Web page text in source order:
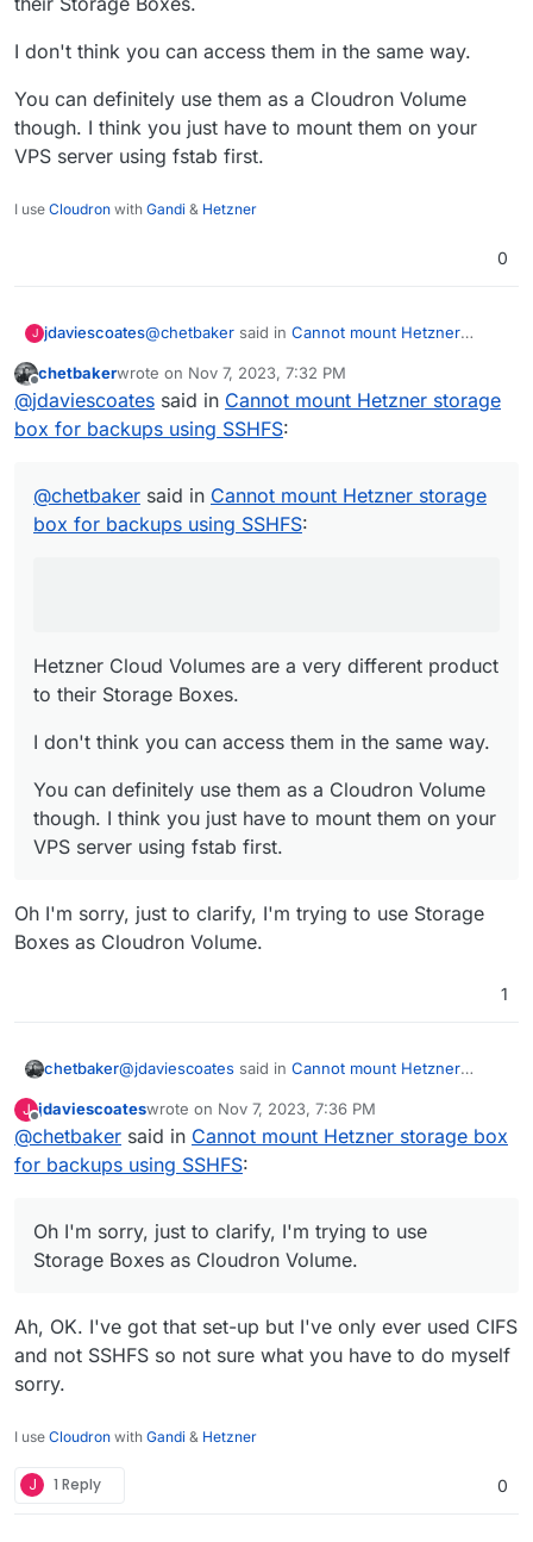
I don't think you can access them in the same way.
You can definitely use them as a Cloudron Volume
though. I think you just have to mount them on your
VPS server using fstab first.
I use Cloudron with Gandi & Hetzner
0
J jdaviescoates@chetbaker said in Cannot mount Hetzner
Hetzner Volumes
I don't think you can access them in the same
way.
Offline
chetbakerwrote on Nov 7, 2023, 7:32 PM
last edited by chetbakerNov 7, 2023, 7:33 PM
@jdaviescoates said in Cannot mount Hetzner storage
box for backups using SSHFS:
@chetbaker said in Cannot mount Hetzner storage
box for backups using SSHFS:
Hetzner Cloud Volumes are a very different product
to their Storage Boxes.
I don't think you can access them in the same way.
You can definitely use them as a Cloudron Volume
though. I think you just have to mount them on your
VPS server using fstab first.
Oh I'm sorry, just to clarify, I'm trying to use Storage
Boxes as Cloudron Volume.
1
chetbaker@jdaviescoates said in Cannot mount Hetzner
@chetbakersaid inCannot mount Hetzner
storage box for backups using SSHFS
I don't think you can access them in the same
way.
Volume though. I think you just have to mount
Oh I'm sorry, just to clarify, I'm trying to use Storage
J
Offline
jdaviescoateswrote on Nov 7, 2023, 7:36 PM
last edited by
@chetbaker said in Cannot mount Hetzner storage box
for backups using SSHFS:
Oh I'm sorry, just to clarify, I'm trying to use
Storage Boxes as Cloudron Volume.
Ah, OK. I've got that set-up but I've only ever used CIFS
and not SSHFS so not sure what you have to do myself
sorry.
I use Cloudron with Gandi & Hetzner
J 1 Reply 0